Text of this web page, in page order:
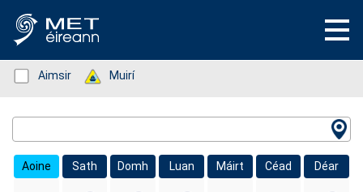
Status: Green
Aimsir Status: Green
Muirí
Aoine Sath Domh Luan Máirt Céad Déar